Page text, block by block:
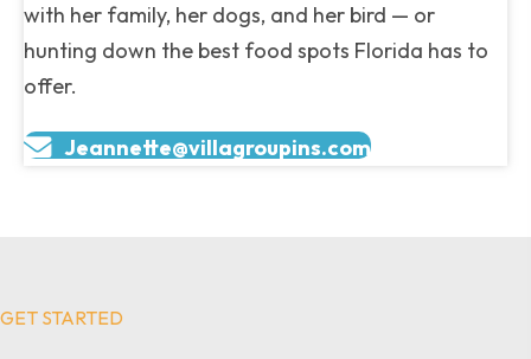
with her family, her dogs, and her bird — or
hunting down the best food spots Florida has to
offer.
Jeannette@villagroupins.com
GET STARTED